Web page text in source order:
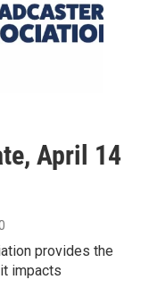
April 14
provides the
impacts